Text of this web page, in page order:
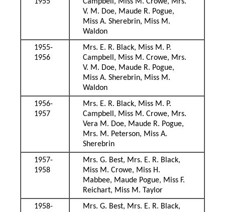
1955
Campbell, Miss M. Crowe, Mrs.
V. M. Doe, Maude R. Pogue,
Miss A. Sherebrin, Miss M.
Waldon
1955-
1956
Mrs. E. R. Black, Miss M. P.
Campbell, Miss M. Crowe, Mrs.
V. M. Doe, Maude R. Pogue,
Miss A. Sherebrin, Miss M.
Waldon
1956-
1957
Mrs. E. R. Black, Miss M. P.
Campbell, Miss M. Crowe, Mrs.
Vera M. Doe, Maude R. Pogue,
Mrs. M. Peterson, Miss A.
Sherebrin
1957-
1958
Mrs. G. Best, Mrs. E. R. Black,
Miss M. Crowe, Miss H.
Mabbee, Maude Pogue, Miss F.
Reichart, Miss M. Taylor
1958-
Mrs. G. Best, Mrs. E. R. Black,